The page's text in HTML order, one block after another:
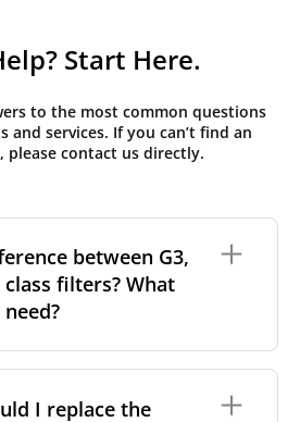
Start Here.
to the most common questions
services. If you can’t find an
please contact us directly.
between G3,
class filters? What
capture. In general, the higher
I replace the